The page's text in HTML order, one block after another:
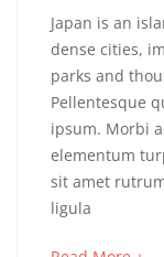
2018
A
of
Hope
and
Japan is an
dense cities,
parks and
Pellentesque
ipsum. Morbi
elementum
sit amet
ligula